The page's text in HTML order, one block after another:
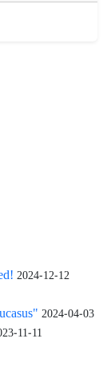
2024-12-12
2024-04-03
11-11